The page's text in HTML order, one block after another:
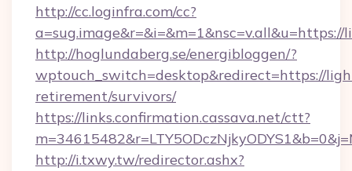
http://cc.loginfra.com/cc?
a=sug.image&r=&i=&m=1&nsc=v.all&u=https://
http://hoglundaberg.se/energibloggen/?
wptouch_switch=desktop&redirect=https://
retirement/survivors/
https://links.confirmation.cassava.net/ctt?
http://i.txwy.tw/redirector.ashx?